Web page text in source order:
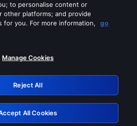
off any of these services
Retry
to personalise content or
other platforms; and provide
for you. For more information,
go
Manage Cookies
Reject All
All Cookies